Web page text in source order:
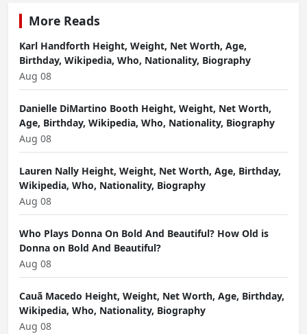
More Reads
Karl Handforth Height, Weight, Net Worth, Age,
Birthday, Wikipedia, Who, Nationality, Biography
Aug 08
Danielle DiMartino Booth Height, Weight, Net Worth,
Age, Birthday, Wikipedia, Who, Nationality, Biography
Aug 08
Lauren Nally Height, Weight, Net Worth, Age, Birthday,
Wikipedia, Who, Nationality, Biography
Aug 08
Who Plays Donna On Bold And Beautiful? How Old is
Donna on Bold And Beautiful?
Aug 08
Cauã Macedo Height, Weight, Net Worth, Age, Birthday,
Wikipedia, Who, Nationality, Biography
Aug 08